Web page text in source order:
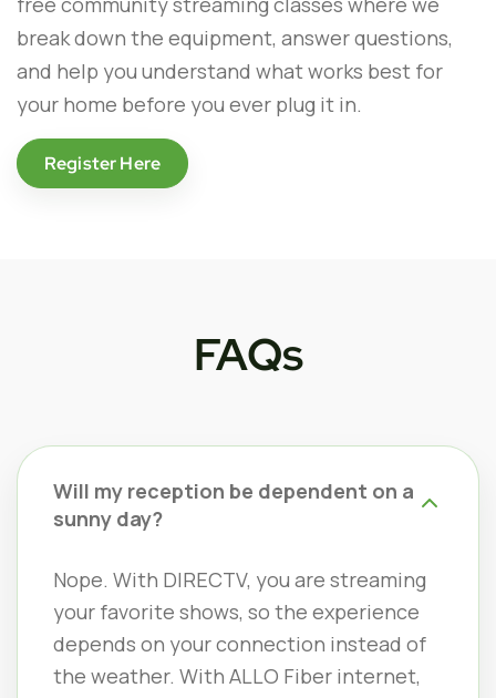
break down the equipment, answer questions,
and help you understand what works best for
your home before you ever plug it in.
Register Here
FAQs
Will my reception be dependent on a
sunny day?
Nope. With DIRECTV, you are streaming
your favorite shows, so the experience
depends on your connection instead of
the weather. With ALLO Fiber internet,